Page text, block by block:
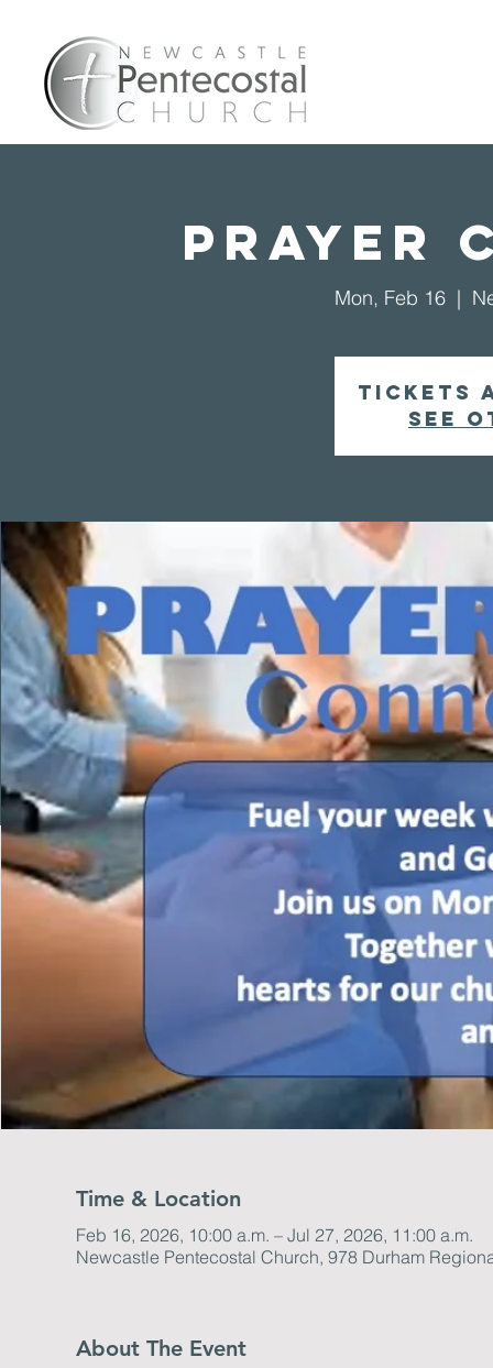
Prayer
Mon, Feb 16
  |
Tickets
See
Time & Location
Feb 16, 2026, 10:00 a.m. – Jul 27, 2026, 11:00 a.m.
Newcastle Pentecostal Church, 978 Durham
About The Event